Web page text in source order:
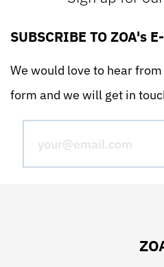
SUBSCRIBE TO ZOA's
We would love to hear
form and we will get in